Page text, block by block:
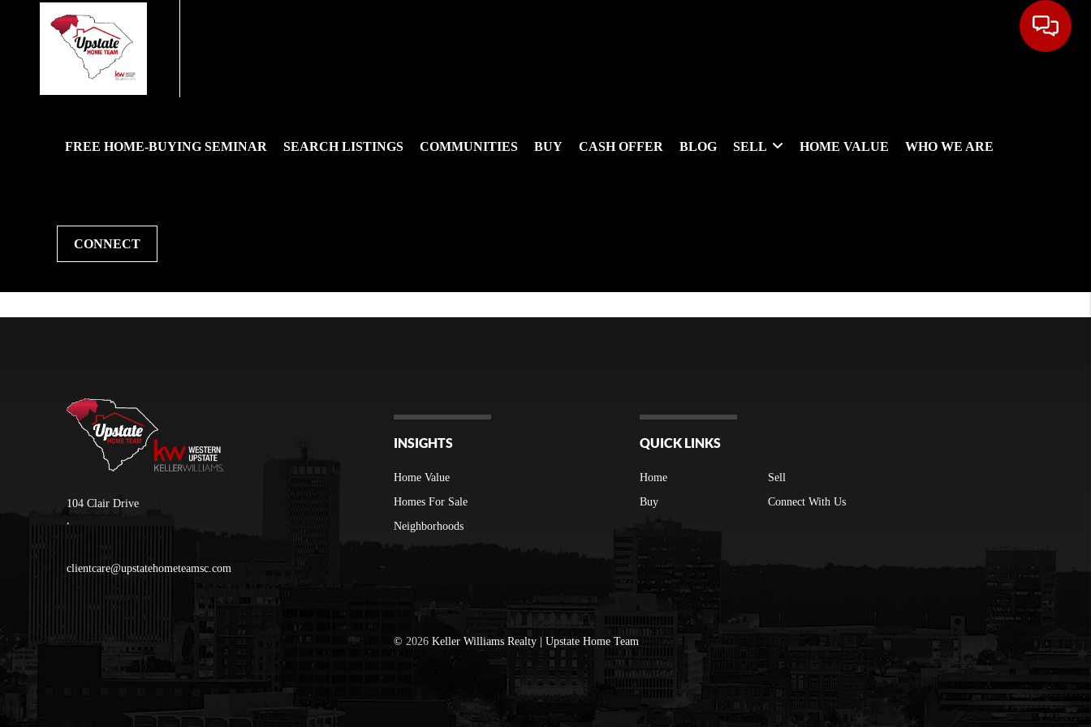
FREE HOME-BUYING SEMINAR SEARCH LISTINGS COMMUNITIES BUY CASH OFFER BLOG SELL HOME VALUE WHO WE ARE
CONNECT
104 Clair Drive
,
clientcare@upstatehometeamsc.com
INSIGHTS
Home Value
Homes For Sale
Neighborhoods
QUICK LINKS
Home
Buy
Sell
Connect With Us
©2026 Keller Williams Realty | Upstate Home Team